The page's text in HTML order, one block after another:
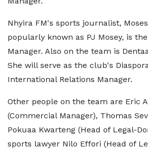
Nhyira FM's sports journalist,
popularly known as PJ Mosey, is
Manager. Also on the team is
She will serve as the club's
International Relations Manager.
Other people on the team are Eric
(Commercial Manager), Thomas
Pokuaa Kwarteng (Head of Legal-
sports lawyer Nilo Effori (Head of